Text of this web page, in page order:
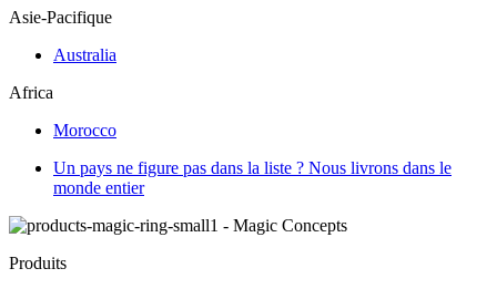
Asie-Pacifique
Australia
Africa
Morocco
Un pays ne figure pas dans la liste ? Nous livrons dans le
monde entier
Produits